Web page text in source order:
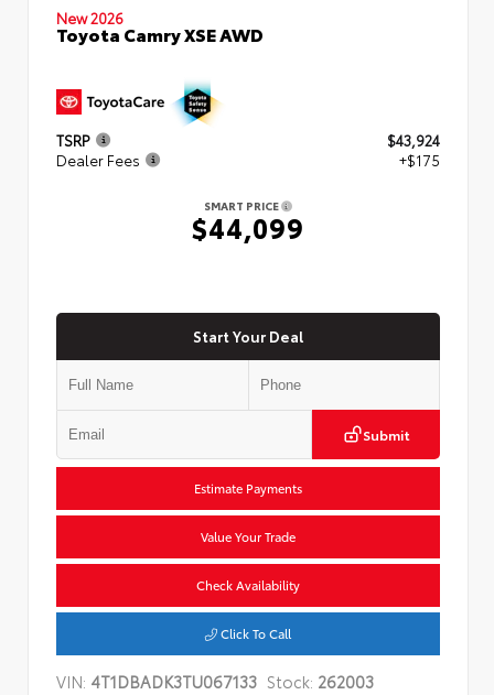
New 2026
Toyota Camry XSE AWD
TSRP
$43,924
Dealer Fees
+$175
SMART PRICE
$44,099
Start Your Deal
Submit
Estimate Payments
Value Your Trade
Check Availability
Click To Call
VIN: 4T1DBADK3TU067133 Stock: 262003